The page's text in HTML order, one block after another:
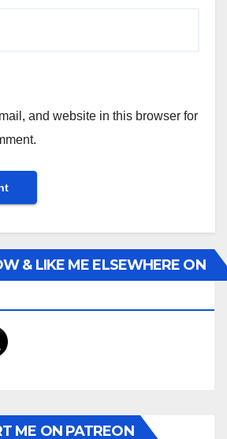
and website in this browser for
& LIKE ME ELSEWHERE ON
ME ON PATREON